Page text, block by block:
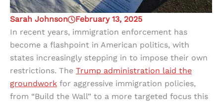
Sarah Johnson
February 13, 2025
In recent years, immigration enforcement has
become a flashpoint in American politics, with
states increasingly stepping in to impose their own
restrictions. The Trump administration laid the
groundwork for aggressive immigration policies,
from “Build the Wall” to a more targeted focus this